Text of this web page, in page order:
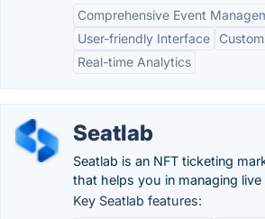
Comprehensive Event
User-friendly Interface
Real-time Analytics
Seatlab
Seatlab is an NFT ticketing
that helps you in managing live
Key Seatlab features: